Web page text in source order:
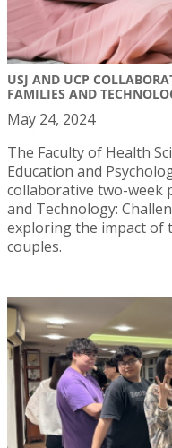
USJ AND UCP
FAMILIES AND
May 24, 2024
The Faculty of Health
Education and
collaborative two-week
and Technology:
exploring the impact of
couples.